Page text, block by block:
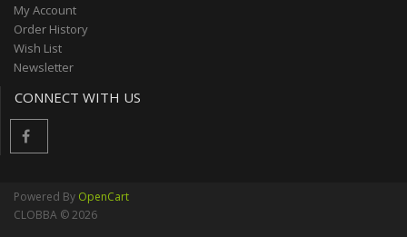
My Account
Order History
Wish List
Newsletter
CONNECT WITH US
Powered By OpenCart
CLOBBA © 2026